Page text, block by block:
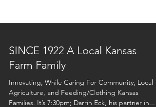
SINCE 1922 A Local Kansas
Farm Family